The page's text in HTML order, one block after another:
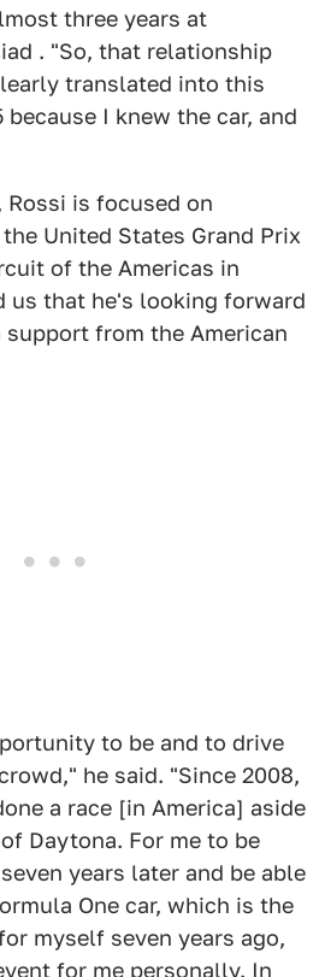
three years at
. "So, that relationship
translated into this
I knew the car, and
is focused on
United States Grand Prix
of the Americas in
us that he's looking forward
from the American
to be and to drive
he said. "Since 2008,
a race [in America] aside
Daytona. For me to be
years later and be able
One car, which is the
myself seven years ago,
for me personally. In